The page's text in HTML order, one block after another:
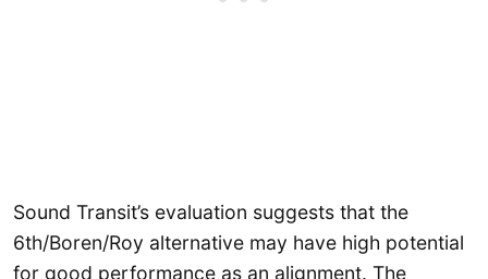
Sound Transit’s evaluation suggests that the
6th/Boren/Roy alternative may have high potential
for good performance as an alignment. The